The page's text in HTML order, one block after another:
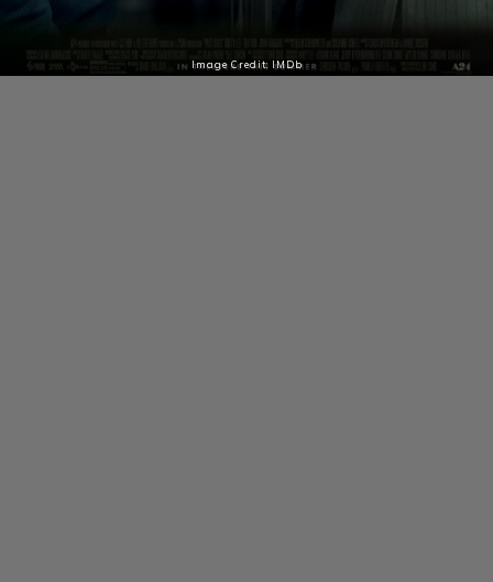
Image Credit: IMDb